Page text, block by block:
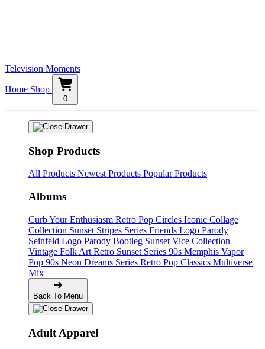
Television Moments
Home Shop
0
Shop Products
All Products Newest Products Popular Products
Albums
Curb Your Enthusiasm Retro Pop Circles Iconic Collage
Collection Sunset Stripes Series Friends Logo Parody
Seinfeld Logo Parody Bootleg Sunset Vice Collection
Vintage Folk Art Retro Sunset Series 90s Memphis Vapor
Pop 90s Neon Dreams Series Retro Pop Classics Multiverse
Mix
Back To Menu
Adult Apparel